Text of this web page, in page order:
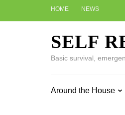
HOME NEWS
SELF
Basic survival,
Around the House